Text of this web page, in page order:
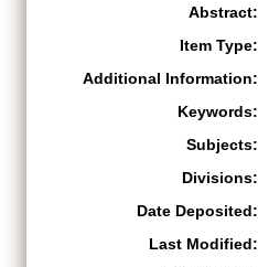
Abstract:
Item Type:
Additional Information:
Keywords:
Subjects:
Divisions:
Date Deposited:
Last Modified: